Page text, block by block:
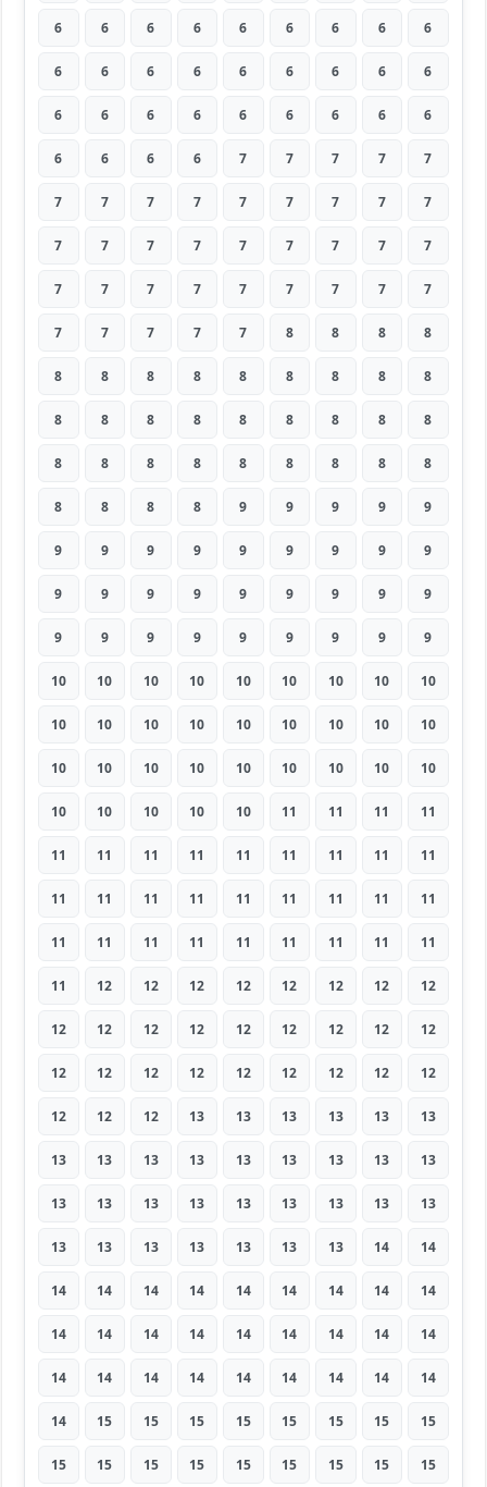
6 6 6 6 6 6 6 6 6
6 6 6 6 6 6 6 6 6
6 6 6 6 6 6 6 6 6
6 6 6 6 7 7 7 7 7
7 7 7 7 7 7 7 7 7
7 7 7 7 7 7 7 7 7
7 7 7 7 7 7 7 7 7
7 7 7 7 7 8 8 8 8
8 8 8 8 8 8 8 8 8
8 8 8 8 8 8 8 8 8
8 8 8 8 8 8 8 8 8
8 8 8 8 9 9 9 9 9
9 9 9 9 9 9 9 9 9
9 9 9 9 9 9 9 9 9
9 9 9 9 9 9 9 9 9
10 10 10 10 10 10 10 10 10
10 10 10 10 10 10 10 10 10
10 10 10 10 10 10 10 10 10
10 10 10 10 10 11 11 11 11
11 11 11 11 11 11 11 11 11
11 11 11 11 11 11 11 11 11
11 11 11 11 11 11 11 11 11
11 12 12 12 12 12 12 12 12
12 12 12 12 12 12 12 12 12
12 12 12 12 12 12 12 12 12
12 12 12 13 13 13 13 13 13
13 13 13 13 13 13 13 13 13
13 13 13 13 13 13 13 13 13
13 13 13 13 13 13 13 14 14
14 14 14 14 14 14 14 14 14
14 14 14 14 14 14 14 14 14
14 14 14 14 14 14 14 14 14
14 15 15 15 15 15 15 15 15
15 15 15 15 15 15 15 15 15